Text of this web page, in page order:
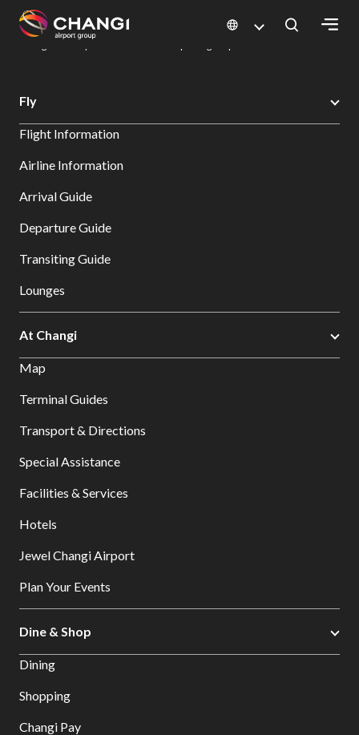
All
Sites:
Select:
Changi Airport
Dine & Shop at Changi Airport's Terminals & Jewel
Fly
Flight Information
Airline Information
Arrival Guide
Departure Guide
Transiting Guide
Lounges
At Changi
Map
Terminal Guides
Transport & Directions
Special Assistance
Facilities & Services
Hotels
Jewel Changi Airport
Plan Your Events
Dine & Shop
Dining
Shopping
Changi Pay